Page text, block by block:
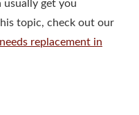
get you
topic, check out our
replacement in